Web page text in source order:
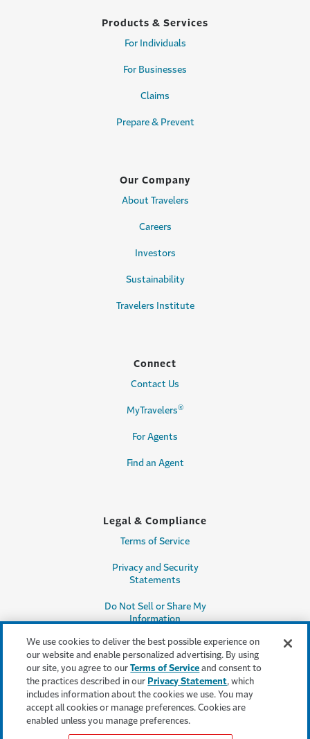
Products & Services
For Individuals
For Businesses
Claims
Prepare & Prevent
Our Company
About Travelers
Careers
Investors
Sustainability
Travelers Institute
Connect
Contact Us
MyTravelers®
For Agents
Find an Agent
Legal & Compliance
Terms of Service
Privacy and Security
Statements
Do Not Sell or Share My
Information
Accessibility
Producer Compensation
Disclosure
Legal Entity Information
We use cookies to deliver the best possible experience on
our website and enable personalized advertising. By using
our site, you agree to ourTerms of Service and consent to
the practices described in our Privacy Statement, which
includes information about the cookies we use. You may
accept all cookies or manage preferences. Cookies are
enabled unless you manage preferences.